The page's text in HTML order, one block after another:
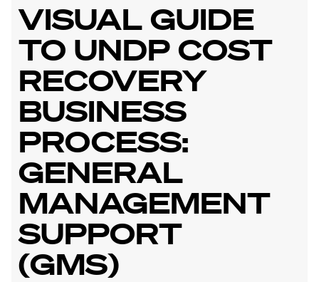
VISUAL GUIDE
TO UNDP COST
RECOVERY
BUSINESS
PROCESS:
GENERAL
MANAGEMENT
SUPPORT
(GMS)